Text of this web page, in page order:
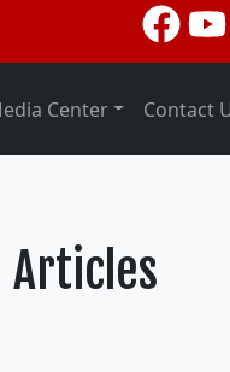
Center Contact
Articles